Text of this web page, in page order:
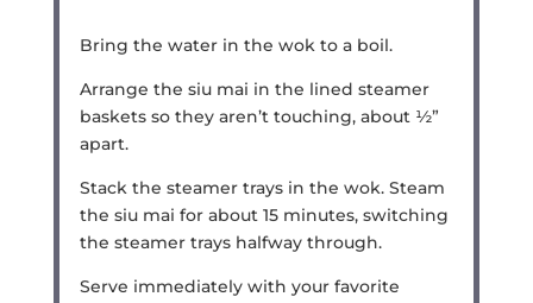
Bring the water in the wok to a boil.
Arrange the siu mai in the lined steamer
baskets so they aren’t touching, about ½”
apart.
Stack the steamer trays in the wok. Steam
the siu mai for about 15 minutes, switching
the steamer trays halfway through.
Serve immediately with your favorite